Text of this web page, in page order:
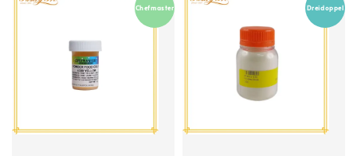
Chefmaster Dreidoppel